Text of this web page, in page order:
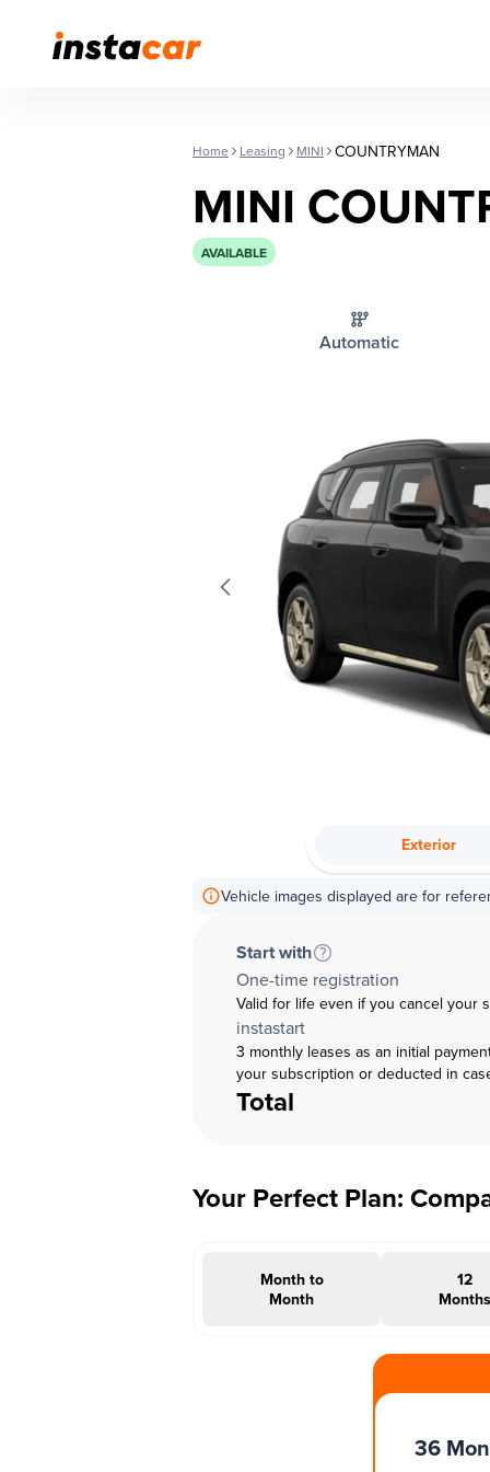
Home Leasing MINI COUNTRYMAN
MINI
AVAILABLE
Automatic
Exterior
Vehicle images displayed are for
Start with
One-time registration
Valid for life even if you cancel your
instastart
3 monthly leases as an initial
your subscription or deducted in
Total
Your Perfect Plan:
Month to
Month
12
Months
36